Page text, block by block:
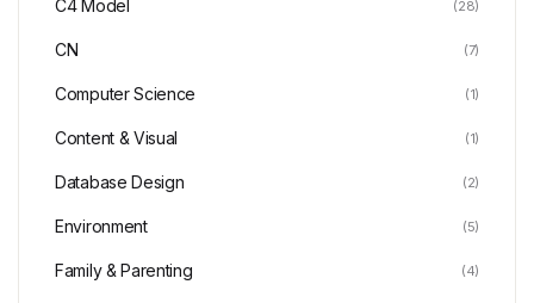
C4 Model (28)
CN (7)
Computer Science (1)
Content & Visual (1)
Database Design (2)
Environment (5)
Family & Parenting (4)